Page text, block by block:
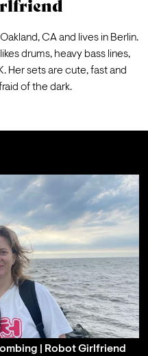
CA and lives in Berlin.
drums, heavy bass lines,
Her sets are cute, fast and
of the dark.
| Robot Girlfriend